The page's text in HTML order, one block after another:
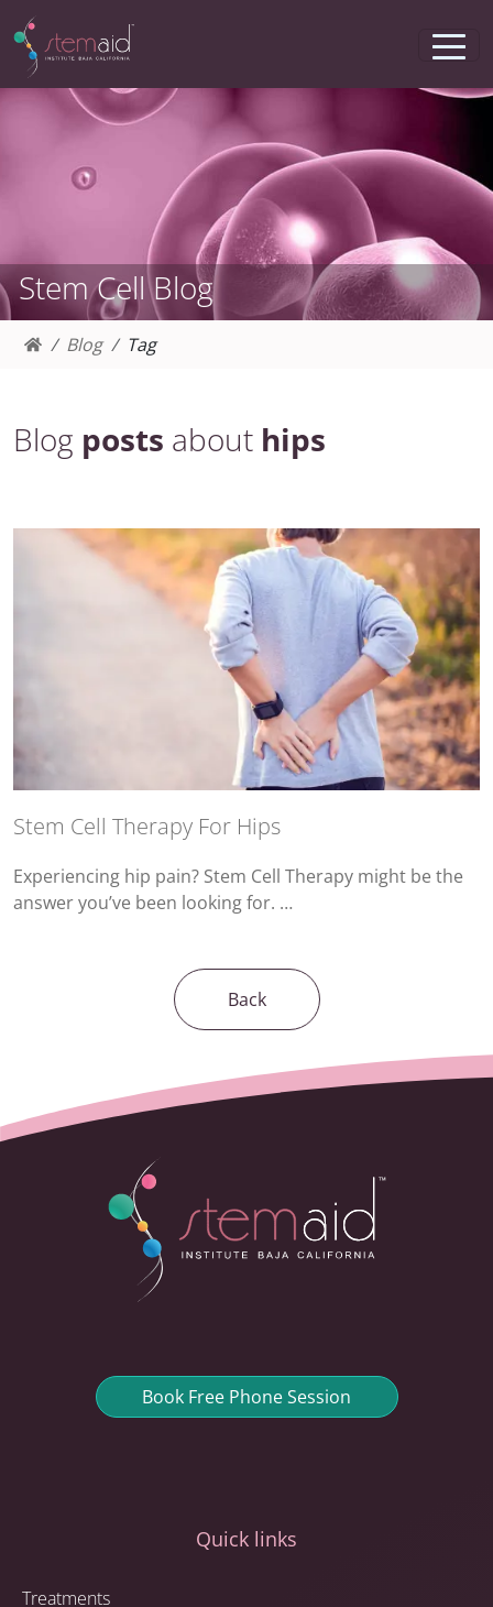
Stem Cell Blog
Blog Tag
Blog posts about hips
Stem Cell Therapy For Hips
Experiencing hip pain? Stem Cell Therapy might be the
answer you’ve been looking for. …
Back
Book Free Phone Session
Quick links
Treatments